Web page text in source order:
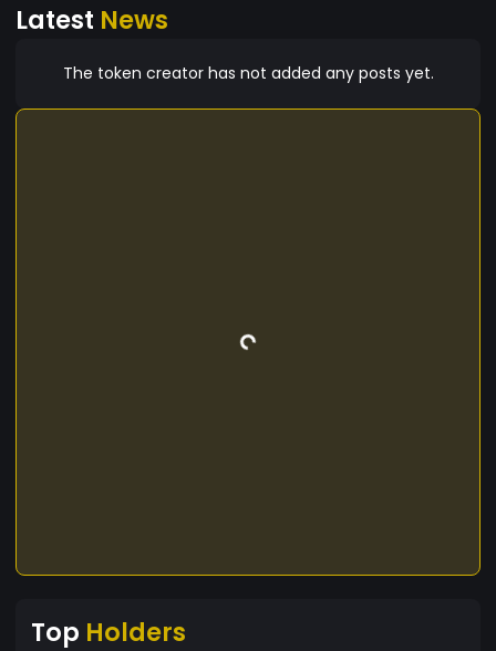
Latest News
The token creator has not added any posts yet.
Top Holders